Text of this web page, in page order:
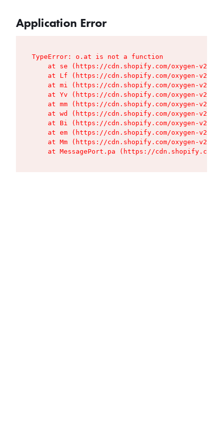
Application Error
TypeError: o.at is not a function
at se (https://cdn.shopify.com/oxygen-v2/
at Lf (https://cdn.shopify.com/oxygen-v2/
at mi (https://cdn.shopify.com/oxygen-v2/
at Yv (https://cdn.shopify.com/oxygen-v2/
at mm (https://cdn.shopify.com/oxygen-v2/
at wd (https://cdn.shopify.com/oxygen-v2/
at Bi (https://cdn.shopify.com/oxygen-v2/
at em (https://cdn.shopify.com/oxygen-v2/
at Mm (https://cdn.shopify.com/oxygen-v2/
at MessagePort.pa (https://